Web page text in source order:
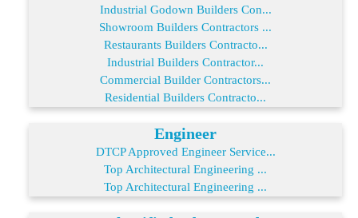
Industrial Godown Builders Con...
Showroom Builders Contractors ...
Restaurants Builders Contracto...
Industrial Builders Contractor...
Commercial Builder Contractors...
Residential Builders Contracto...
Engineer
DTCP Approved Engineer Service...
Top Architectural Engineering ...
Top Architectural Engineering ...